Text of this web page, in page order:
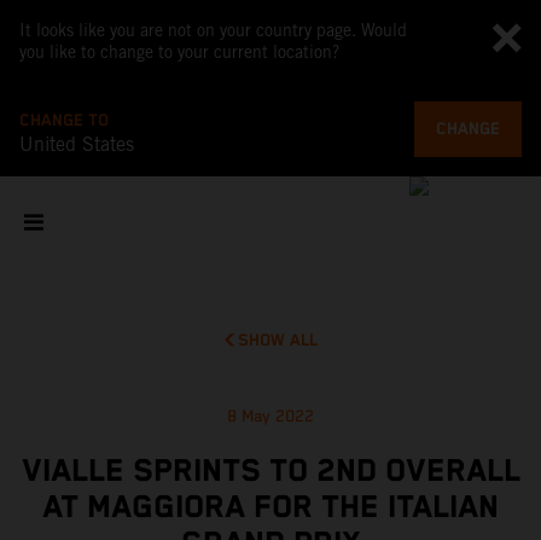
It looks like you are not on your country page. Would
you like to change to your current location?
CHANGE TO
United States
CHANGE
SHOW ALL
8 May 2022
VIALLE SPRINTS TO 2ND OVERALL
AT MAGGIORA FOR THE ITALIAN